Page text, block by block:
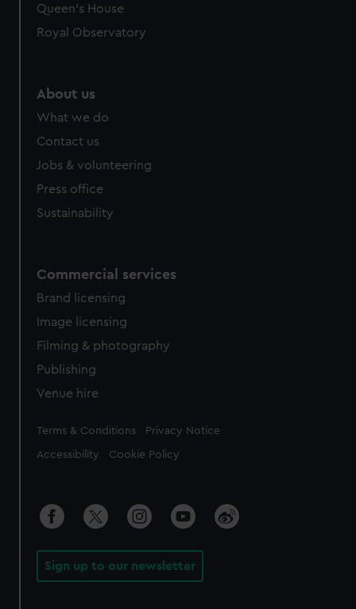
Queen's House
Royal Observatory
About us
What we do
Contact us
Jobs & volunteering
Press office
Sustainability
Commercial services
Brand licensing
Image licensing
Filming & photography
Publishing
Venue hire
Legal
Terms & Conditions Privacy Notice
Accessibility Cookie Policy
Sign up to our newsletter